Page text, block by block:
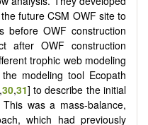
future CSM OWF site to
before OWF construction
after OWF construction
trophic web modeling
modeling tool Ecopath
30,31] to describe the initial
was a mass-balance,
which had previously